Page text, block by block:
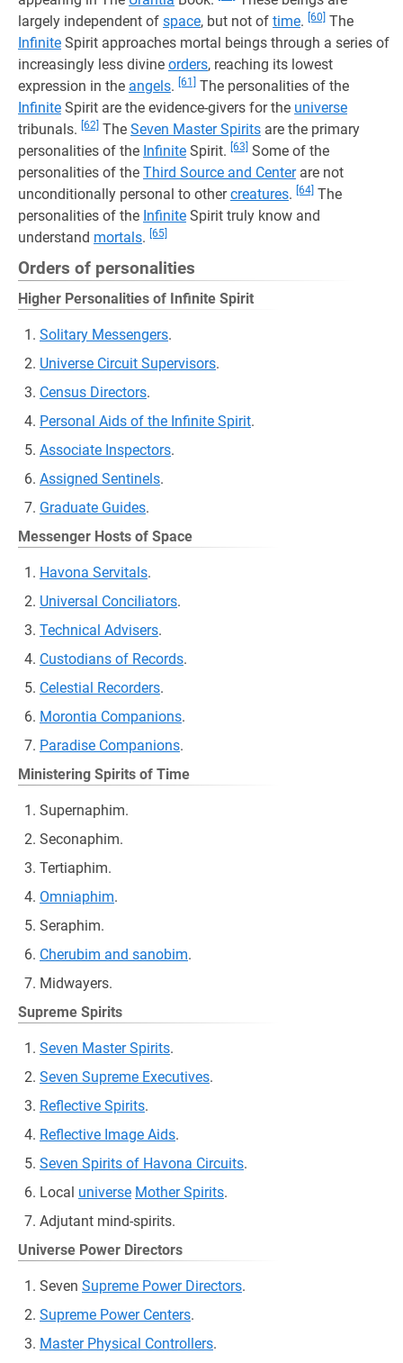
largely independent of space, but not of time. [60] The
Infinite Spirit approaches mortal beings through a series of
increasingly less divine orders, reaching its lowest
expression in the angels. [61]
The personalities of the
Infinite Spirit are the evidence-givers for the universe
tribunals. [62] The Seven Master Spirits are the primary
personalities of the Infinite Spirit. [63] Some of the
personalities of the Third Source and Centerare not
unconditionally personal to othercreatures. [64] The
personalities of the Infinite Spirit truly know and
understand mortals. [65]
Orders of personalities
Higher Personalities of Infinite Spirit
Solitary Messengers.
Universe Circuit Supervisors.
Census Directors.
Personal Aids of the Infinite Spirit.
Associate Inspectors.
Assigned Sentinels.
Graduate Guides.
Messenger Hosts of Space
Havona Servitals.
Universal Conciliators.
Technical Advisers.
Custodians of Records.
Celestial Recorders.
Morontia Companions.
Paradise Companions.
Ministering Spirits of Time
Supernaphim.
Seconaphim.
Tertiaphim.
Omniaphim.
Seraphim.
Cherubim and sanobim.
Midwayers.
Supreme Spirits
Seven Master Spirits.
Seven Supreme Executives.
Reflective Spirits.
Reflective Image Aids.
Seven Spirits of Havona Circuits.
Local universe Mother Spirits.
Adjutant mind-spirits.
Universe Power Directors
Seven Supreme Power Directors.
Supreme Power Centers.
Master Physical Controllers.